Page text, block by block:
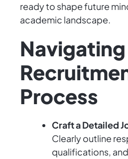
ready to shape future
academic landscape.
Process
Craft a Detailed
Clearly outline
qualifications,